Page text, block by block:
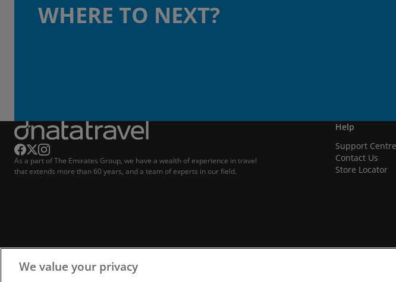
WHERE TO NEXT?
As a part of The Emirates Group, we have a wealth of experience in travel
that extends more than 60 years, and a team of experts in our field.
Help
Support Centre
Contact Us
Store Locator
We value your privacy